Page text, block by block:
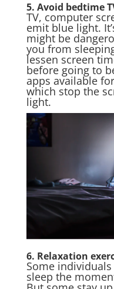
5. Avoid bedtime
TV, computer
emit blue light.
might be
you from
lessen screen
before going to
apps available
which stop the
light.
6. Relaxation
Some
sleep the